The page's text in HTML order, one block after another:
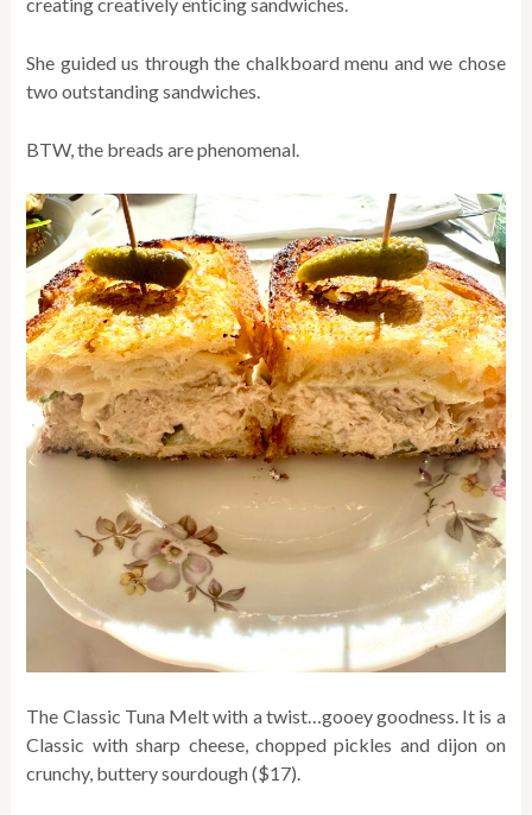
She guided us through the chalkboard menu and we chose
two outstanding sandwiches.
BTW, the breads are phenomenal.
The Classic Tuna Melt with a twist…gooey goodness. It is a
Classic with sharp cheese, chopped pickles and dijon on
crunchy, buttery sourdough ($17).